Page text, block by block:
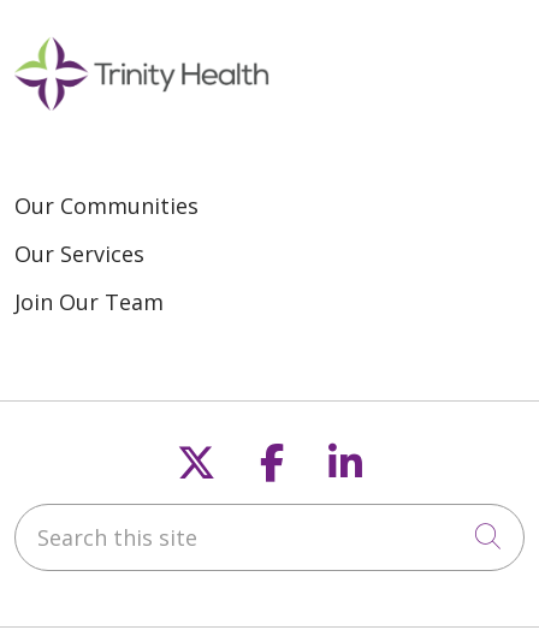
Our Communities
Our Services
Join Our Team
Follow us on X
Follow us on
Follow us
Search this site